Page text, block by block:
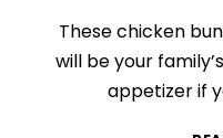
These chicken
will be your
appetizer if